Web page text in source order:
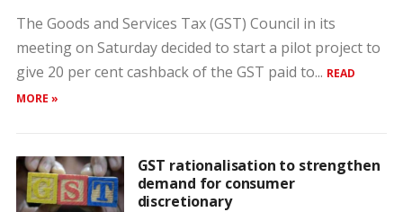
The Goods and Services Tax (GST) Council in its
meeting on Saturday decided to start a pilot project to
give 20 per cent cashback of the GST paid to... READ
MORE »
GST rationalisation to strengthen
demand for consumer
discretionary